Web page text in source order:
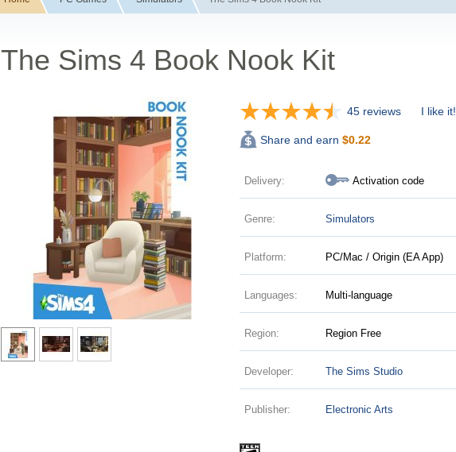
The Sims 4 Book Nook Kit
45 reviews I like it!
Share and earn $0.22
Delivery: Activation code
Genre: Simulators
Platform: PC/Mac / Origin (EA App)
Languages: Multi-language
Region: Region Free
Developer: The Sims Studio
Publisher: Electronic Arts